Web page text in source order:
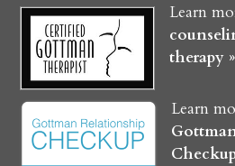
Learn
therapy »
Learn